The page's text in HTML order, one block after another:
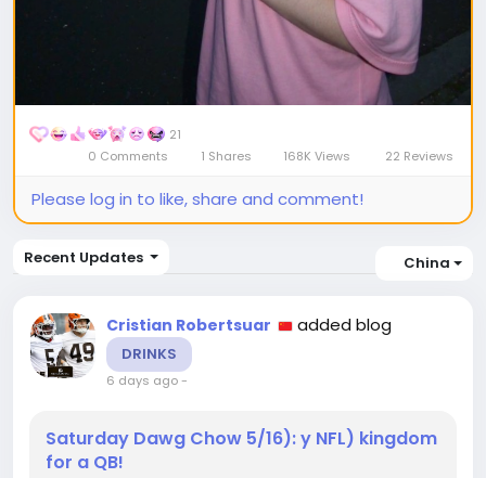
21
0 Comments
1 Shares 168K Views 22 Reviews
Please log in to like, share and comment!
Recent Updates China
Cristian Robertsuar added blog
DRINKS
6 days ago-
Saturday Dawg Chow 5/16): y NFL) kingdom
for a QB!